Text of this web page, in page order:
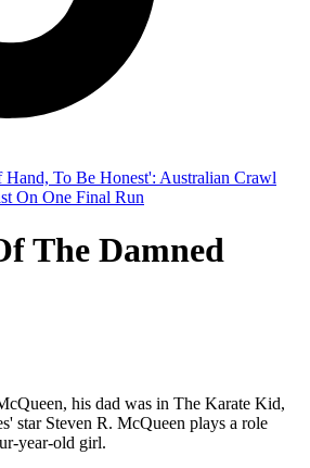
The Damned
his dad was in The Karate Kid,
star Steven R. McQueen plays a role
year-old girl.